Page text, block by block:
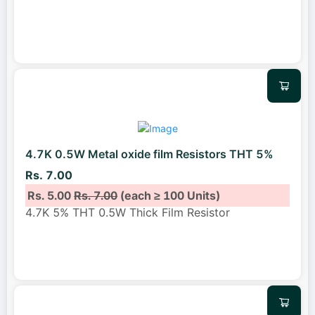
4.7K 0.5W Metal oxide film Resistors THT 5%
Rs. 7.00
Rs. 5.00Rs. 7.00(each ≥ 100 Units)
4.7K 5% THT 0.5W Thick Film Resistor